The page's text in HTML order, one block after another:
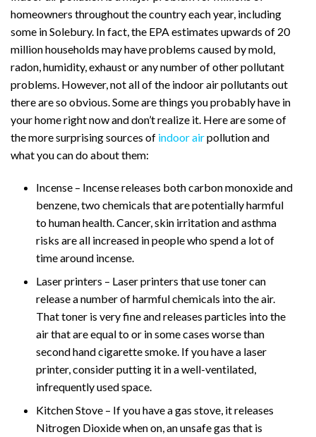
Isn’t
Lighting
homeowners throughout the country each year, including
some in Solebury. In fact, the EPA estimates upwards of 20
million households may have problems caused by mold,
radon, humidity, exhaust or any number of other pollutant
problems. However, not all of the indoor air pollutants out
there are so obvious. Some are things you probably have in
your home right now and don’t realize it. Here are some of
the more surprising sources of indoor airpollution and
what you can do about them:
Incense – Incense releases both carbon monoxide and
benzene, two chemicals that are potentially harmful
to human health. Cancer, skin irritation and asthma
risks are all increased in people who spend a lot of
time around incense.
Laser printers – Laser printers that use toner can
release a number of harmful chemicals into the air.
That toner is very fine and releases particles into the
air that are equal to or in some cases worse than
second hand cigarette smoke. If you have a laser
printer, consider putting it in a well-ventilated,
infrequently used space.
Kitchen Stove – If you have a gas stove, it releases
Nitrogen Dioxide when on, an unsafe gas that is